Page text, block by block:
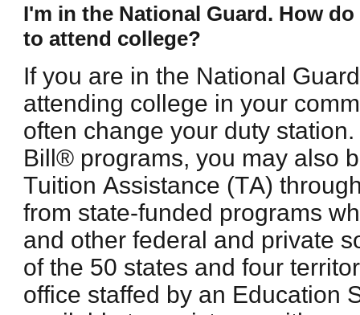
I'm in the National Guard. How
to attend college?
If you are in the National
attending college in your
often change your duty
Bill® programs, you may also
Tuition Assistance (TA)
from state-funded programs
and other federal and private
of the 50 states and four
office staffed by an Education